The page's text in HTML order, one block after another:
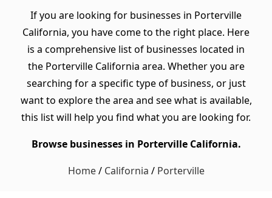
If you are looking for businesses in Porterville
California, you have come to the right place. Here
is a comprehensive list of businesses located in
the Porterville California area. Whether you are
searching for a specific type of business, or just
want to explore the area and see what is available,
this list will help you find what you are looking for.
Browse businesses in Porterville California.
Home/ California / Porterville